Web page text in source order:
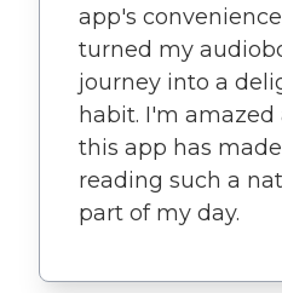
app's
turned my
journey into a
habit. I'm amazed
this app has made
reading such a
part of my day.